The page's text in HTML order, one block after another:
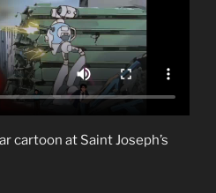
cartoon at Saint Joseph’s